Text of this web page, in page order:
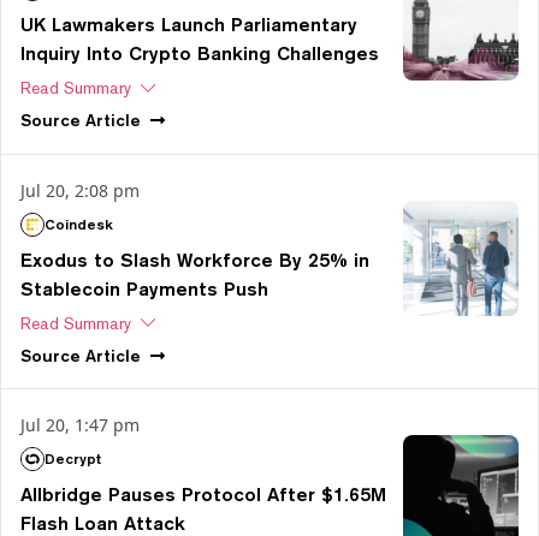
UK Lawmakers Launch Parliamentary
Inquiry Into Crypto Banking Challenges
Read Summary
Source Article
Jul 20, 2:08 pm
Coindesk
Exodus to Slash Workforce By 25% in
Stablecoin Payments Push
Read Summary
Source Article
Jul 20, 1:47 pm
Decrypt
Allbridge Pauses Protocol After $1.65M
Flash Loan Attack